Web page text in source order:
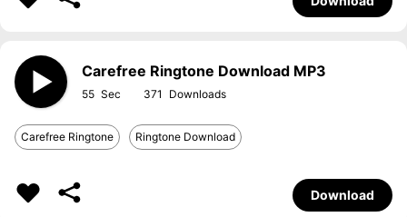
Carefree Ringtone Download MP3
55 371
Carefree Ringtone Ringtone Download
Download